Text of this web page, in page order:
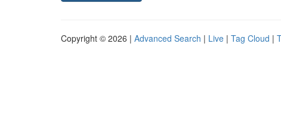
Copyright © 2026 | Advanced Search | Live | Tag Cloud |